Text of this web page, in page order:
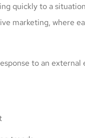
quickly to a
marketing, where
to an external